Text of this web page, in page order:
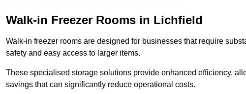
Walk-in Freezer Rooms in Lichfield
Walk-in freezer rooms are designed for businesses that require
safety and easy access to larger items.
These specialised storage solutions provide enhanced efficiency,
savings that can significantly reduce operational costs.